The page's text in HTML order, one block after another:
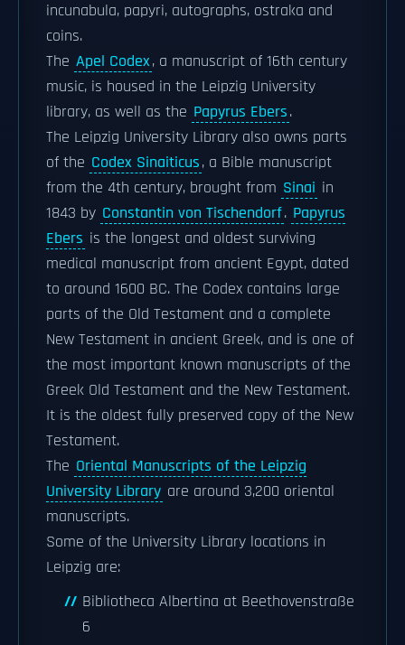
incunabula, papyri, autographs, ostraka and
coins.
The Apel Codex, a manuscript of 16th century
music, is housed in the Leipzig University
library, as well as the Papyrus Ebers.
The Leipzig University Library also owns parts
of the Codex Sinaiticus, a Bible manuscript
from the 4th century, brought from Sinai in
1843 by Constantin von Tischendorf. Papyrus
Ebers is the longest and oldest surviving
medical manuscript from ancient Egypt, dated
to around 1600 BC. The Codex contains large
parts of the Old Testament and a complete
New Testament in ancient Greek, and is one of
the most important known manuscripts of the
Greek Old Testament and the New Testament.
It is the oldest fully preserved copy of the New
Testament.
The Oriental Manuscripts of the Leipzig
University Library are around 3,200 oriental
manuscripts.
Some of the University Library locations in
Leipzig are:
Bibliotheca Albertina at Beethovenstraße
6